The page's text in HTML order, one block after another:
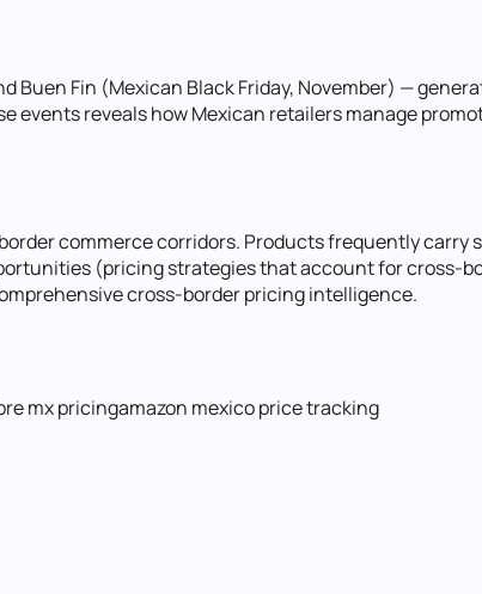
Buen Fin (Mexican Black Friday, November) —
events reveals how Mexican retailers manage
commerce corridors. Products frequently
(pricing strategies that account for cross-
cross-border pricing intelligence.
mx pricingamazon mexico price tracking